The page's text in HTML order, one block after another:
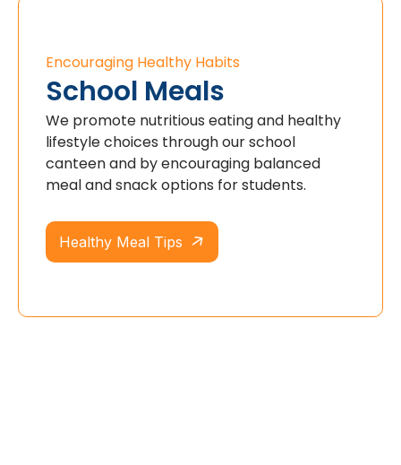
Encouraging Healthy Habits
School Meals
We promote nutritious eating and healthy
lifestyle choices through our school
canteen and by encouraging balanced
meal and snack options for students.
Healthy Meal Tips